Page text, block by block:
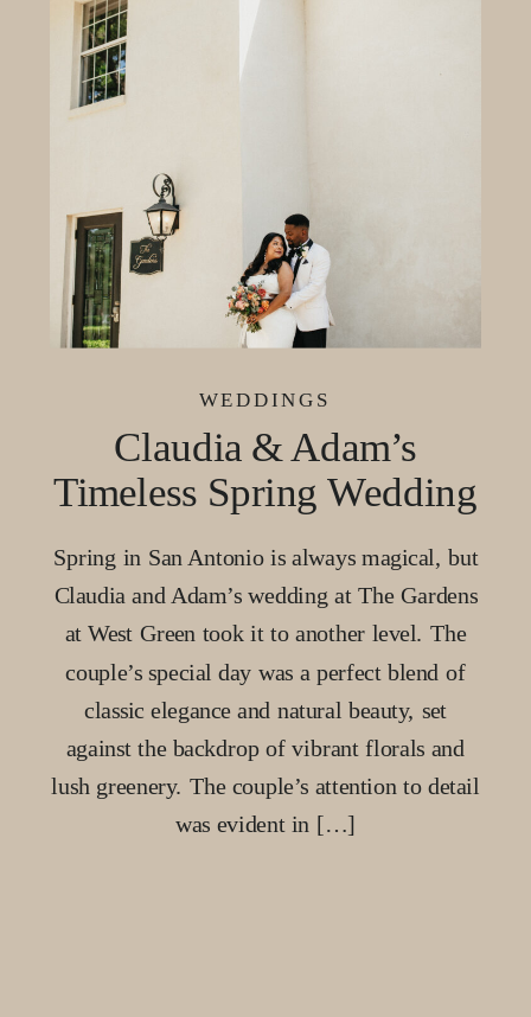
Spring in San Antonio is always magical, but
Claudia and Adam’s wedding at The Gardens
at West Green took it to another level. The
couple’s special day was a perfect blend of
classic elegance and natural beauty, set
against the backdrop of vibrant florals and
lush greenery. The couple’s attention to detail
was evident in […]
Claudia & Adam’s
Timeless Spring Wedding
at The Gardens at West
Green, San Antonio
WEDDINGS